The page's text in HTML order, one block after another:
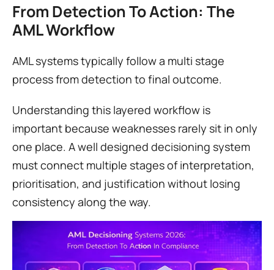
From Detection To Action: The
AML Workflow
AML systems typically follow a multi stage
process from detection to final outcome.
Understanding this layered workflow is
important because weaknesses rarely sit in only
one place. A well designed decisioning system
must connect multiple stages of interpretation,
prioritisation, and justification without losing
consistency along the way.